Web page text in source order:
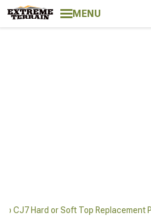
MENU
CJ7 Hard or Soft Top Replacement